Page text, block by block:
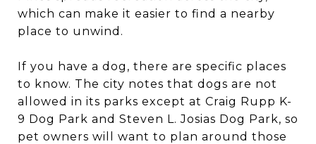
which can make it easier to find a nearby
place to unwind.
If you have a dog, there are specific places
to know. The city notes that dogs are not
allowed in its parks except at Craig Rupp K-
9 Dog Park and Steven L. Josias Dog Park, so
pet owners will want to plan around those